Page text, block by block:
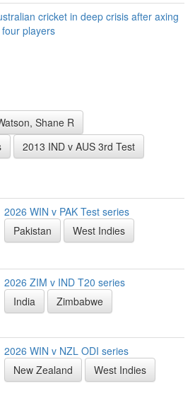
cricket in deep crisis after axing
players
Shane R
2013 IND v AUS 3rd Test
2026 WIN v PAK Test series
Pakistan
West Indies
2026 ZIM v IND T20 series
India
Zimbabwe
2026 WIN v NZL ODI series
New Zealand
West Indies